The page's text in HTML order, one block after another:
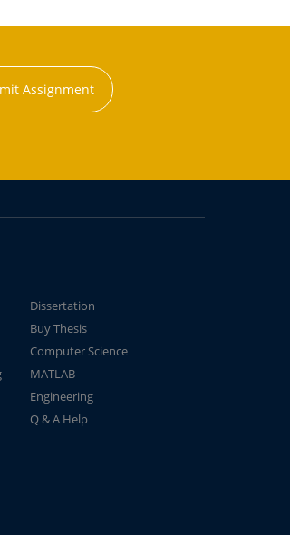
Assignment
Dissertation
Buy Thesis
Computer Science
MATLAB
Engineering
Q & A Help